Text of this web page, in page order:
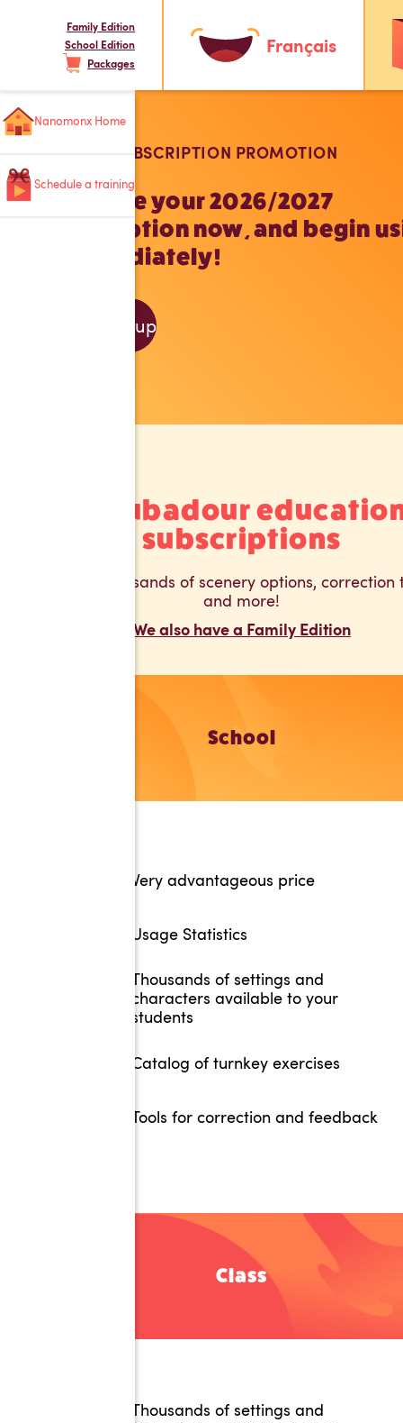
Family Edition
School Edition
Packages
Français
Nanomonx Home
Schedule a training
SCHOOL SUBSCRIPTION PROMOTION
Purchase your 2026/2027
subscription now, and begin
it immediately!
Sign up
Troubadour
subscriptions
Unlock thousands of scenery options, correction
and more!
We also have a Family Edition
School
Very advantageous price
Usage Statistics
Thousands of settings and
characters available to your
students
Catalog of turnkey exercises
Tools for correction and feedback
Class
Thousands of settings and